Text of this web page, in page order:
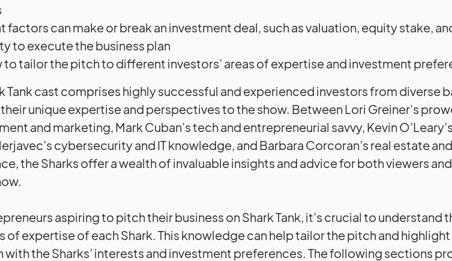
factors can make or break an investment deal, such as valuation, equity stake,
to execute the business plan
to tailor the pitch to different investors’ areas of expertise and investment
Tank cast comprises highly successful and experienced investors from diverse
unique expertise and perspectives to the show. Between Lori Greiner’s
and marketing, Mark Cuban’s tech and entrepreneurial savvy, Kevin
cybersecurity and IT knowledge, and Barbara Corcoran’s real estate
the Sharks offer a wealth of invaluable insights and advice for both viewers
aspiring to pitch their business on Shark Tank, it’s crucial to understand
of expertise of each Shark. This knowledge can help tailor the pitch and
with the Sharks’ interests and investment preferences. The following sections